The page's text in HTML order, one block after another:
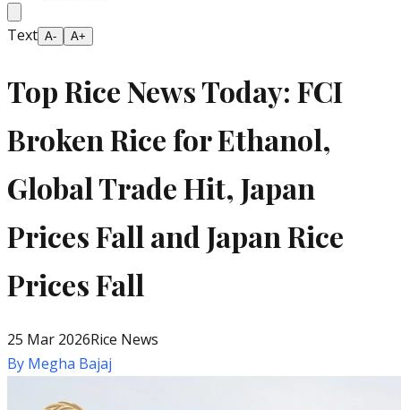
Text A- A+
Top Rice News Today: FCI
Broken Rice for Ethanol,
Global Trade Hit, Japan
Prices Fall and Japan Rice
Prices Fall
25 Mar 2026Rice News
By Megha Bajaj